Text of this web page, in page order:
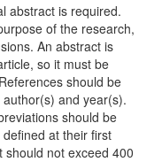
abstract is required.
of the research,
An abstract is
so it must be
should be
and year(s).
should be
at their first
should not exceed 400